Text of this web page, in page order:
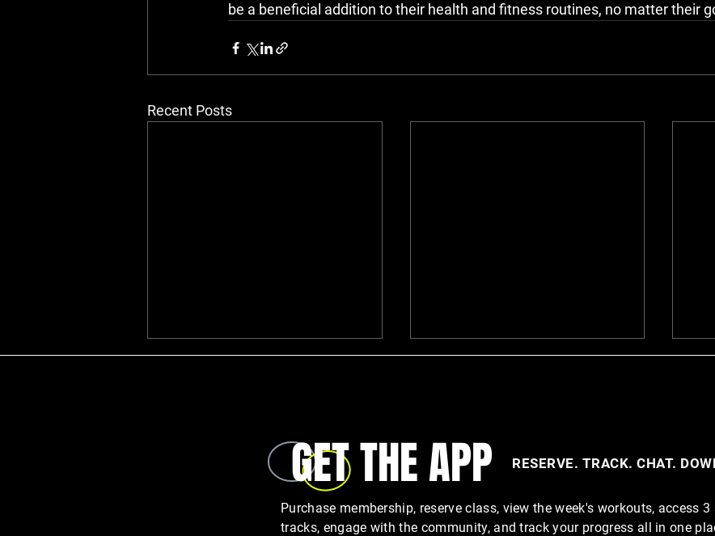
be a beneficial addition to their health and fitness routines, no matter their
Recent Posts
GLP-1 Weight Loss Is Rising — But
Why Hydration Is One of the Most
Overlooked Performance Tools
RESERVE. TRACK. CHAT.
GET THE APP
Purchase membership, reserve class, view the week's workouts, access
tracks, engage with the community, and track your progress all in one